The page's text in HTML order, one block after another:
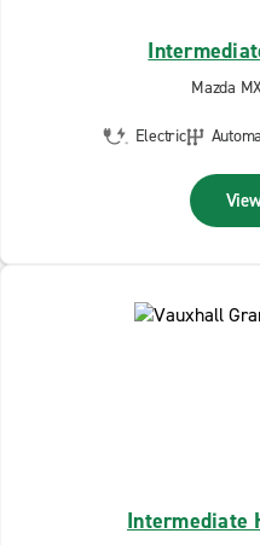
Mazda
Electric
Intermediate